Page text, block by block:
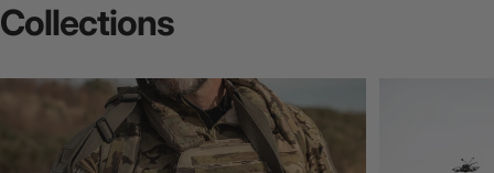
Collections